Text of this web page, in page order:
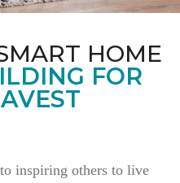
HOME
FOR
inspiring others to live